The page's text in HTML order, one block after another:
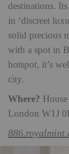
destinations.
in ‘discreet
solid precious
with a spot in
hotspot, it’s
city.
Where?
London W1J